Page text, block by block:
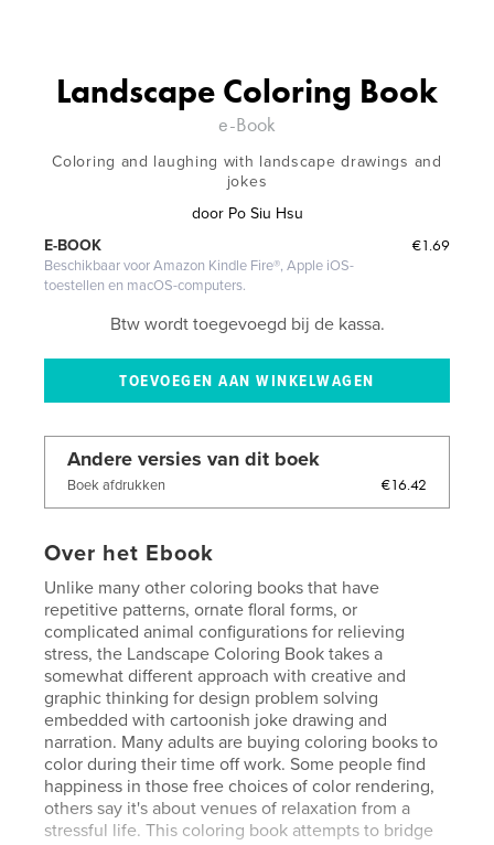
Landscape Coloring Book
e-Book
Coloring and laughing with landscape drawings and
jokes
door Po Siu Hsu
€1.69
E-BOOK
Beschikbaar voor Amazon Kindle Fire®, Apple iOS-
toestellen en macOS-computers.
Btw wordt toegevoegd bij de kassa.
Andere versies van dit boek
Boek afdrukken €16.42
Over het Ebook
Unlike many other coloring books that have
repetitive patterns, ornate floral forms, or
complicated animal configurations for relieving
stress, the Landscape Coloring Book takes a
somewhat different approach with creative and
graphic thinking for design problem solving
embedded with cartoonish joke drawing and
narration. Many adults are buying coloring books to
color during their time off work. Some people find
happiness in those free choices of color rendering,
others say it's about venues of relaxation from a
stressful life. This coloring book attempts to bridge